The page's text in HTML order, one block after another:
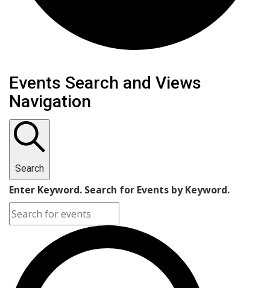
Events
for
January
15,
2025
Events Search and Views
Navigation
Search
Enter Keyword. Search for Events by Keyword.